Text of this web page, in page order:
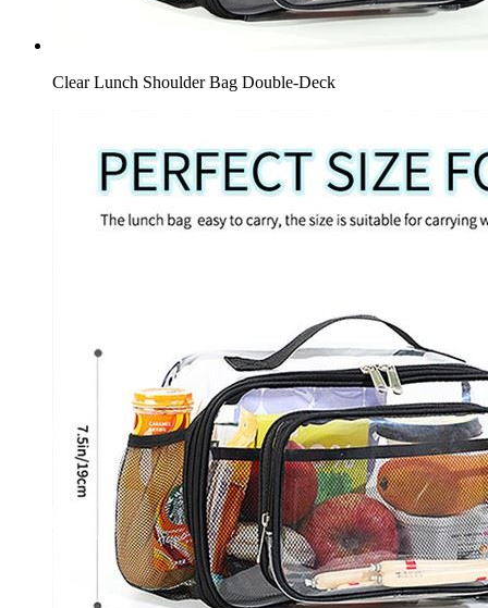
Clear Lunch Shoulder Bag Double-Deck